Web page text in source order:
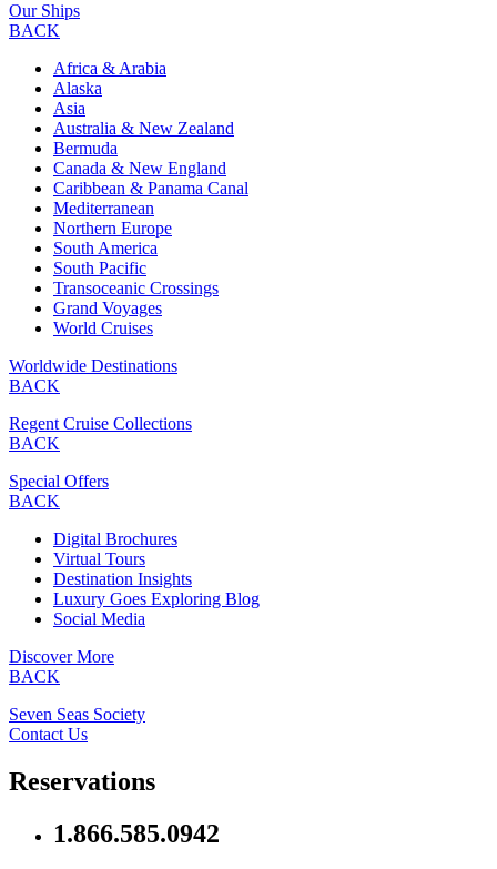
Our Ships
BACK
Africa & Arabia
Alaska
Asia
Australia & New Zealand
Bermuda
Canada & New England
Caribbean & Panama Canal
Mediterranean
Northern Europe
South America
South Pacific
Transoceanic Crossings
Grand Voyages
World Cruises
Worldwide Destinations
BACK
Regent Cruise Collections
BACK
Special Offers
BACK
Digital Brochures
Virtual Tours
Destination Insights
Luxury Goes Exploring Blog
Social Media
Discover More
BACK
Seven Seas Society
Contact Us
Reservations
1.866.585.0942